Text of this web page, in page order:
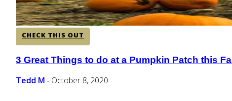
CHECK THIS OUT
Section
Heading
3 Great Things to do at a Pumpkin Patch this Fall
Tedd M - October 8, 2020